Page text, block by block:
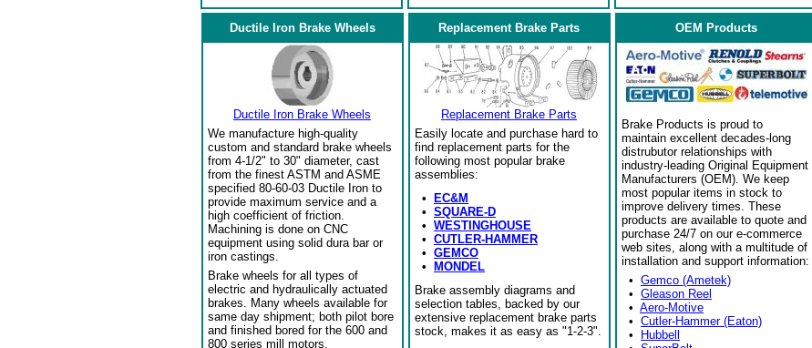
Ductile Iron Brake Wheels
Ductile Iron Brake Wheels
We manufacture high-quality
custom and standard brake wheels
from 4-1/2" to 30" diameter, cast
from the finest ASTM and ASME
specified 80-60-03 Ductile Iron to
provide maximum service and a
high coefficient of friction.
Machining is done on CNC
equipment using solid dura bar or
iron castings.
Brake wheels for all types of
electric and hydraulically actuated
brakes. Many wheels available for
same day shipment; both pilot bore
and finished bored for the 600 and
800 series mill motors.
Replacement Brake Parts
Replacement Brake Parts
Easily locate and purchase hard to
find replacement parts for the
following most popular brake
assemblies:
•
EC&M
• SQUARE-D
• WESTINGHOUSE
• CUTLER-HAMMER
• GEMCO
•
MONDEL
Brake assembly diagrams and
selection tables, backed by our
extensive replacement brake parts
stock, makes it as easy as "1-2-3".
OEM Products
Brake Products is proud to
maintain excellent decades-long
distrubutor relationships with
industry-leading Original Equipment
Manufacturers (OEM). We keep
most popular items in stock to
improve delivery times. These
products are available to quote and
purchase 24/7 on our e-commerce
web sites, along with a multitude of
installation and support information:
• Gemco (Ametek)
• Gleason Reel
• Aero-Motive
• Cutler-Hammer (Eaton)
•
Hubbell